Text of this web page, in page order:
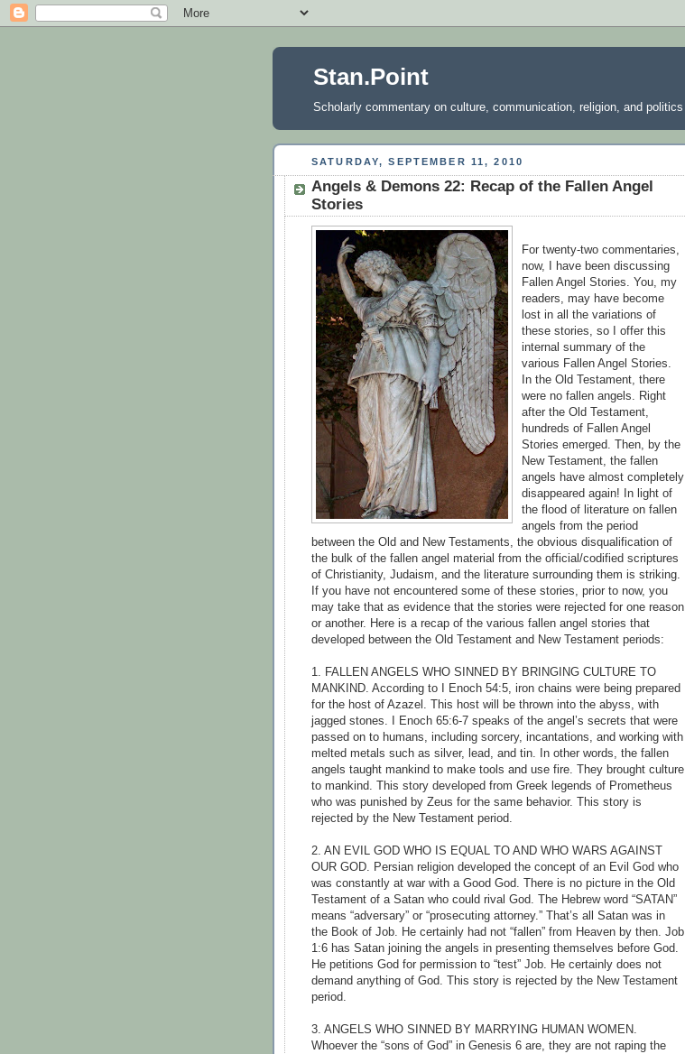
Stan.Point
Scholarly commentary on culture, communication, religion, and politics
SATURDAY, SEPTEMBER 11, 2010
Angels & Demons 22: Recap of the Fallen Angel
Stories
For twenty-two commentaries,
now, I have been discussing
Fallen Angel Stories. You, my
readers, may have become
lost in all the variations of
these stories, so I offer this
internal summary of the
various Fallen Angel Stories.
In the Old Testament, there
were no fallen angels. Right
after the Old Testament,
hundreds of Fallen Angel
Stories emerged. Then, by the
New Testament, the fallen
angels have almost completely
disappeared again! In light of
the flood of literature on fallen
angels from the period
between the Old and New Testaments, the obvious disqualification of
the bulk of the fallen angel material from the official/codified scriptures
of Christianity, Judaism, and the literature surrounding them is striking.
If you have not encountered some of these stories, prior to now, you
may take that as evidence that the stories were rejected for one reason
or another. Here is a recap of the various fallen angel stories that
developed between the Old Testament and New Testament periods:
1. FALLEN ANGELS WHO SINNED BY BRINGING CULTURE TO
MANKIND. According to I Enoch 54:5, iron chains were being prepared
for the host of Azazel. This host will be thrown into the abyss, with
jagged stones. I Enoch 65:6-7 speaks of the angel’s secrets that were
passed on to humans, including sorcery, incantations, and working with
melted metals such as silver, lead, and tin. In other words, the fallen
angels taught mankind to make tools and use fire. They brought culture
to mankind. This story developed from Greek legends of Prometheus
who was punished by Zeus for the same behavior. This story is
rejected by the New Testament period.
2. AN EVIL GOD WHO IS EQUAL TO AND WHO WARS AGAINST
OUR GOD. Persian religion developed the concept of an Evil God who
was constantly at war with a Good God. There is no picture in the Old
Testament of a Satan who could rival God. The Hebrew word “SATAN”
means “adversary” or “prosecuting attorney.” That’s all Satan was in
the Book of Job. He certainly had not “fallen” from Heaven by then. Job
1:6 has Satan joining the angels in presenting themselves before God.
He petitions God for permission to “test” Job. He certainly does not
demand anything of God. This story is rejected by the New Testament
period.
3. ANGELS WHO SINNED BY MARRYING HUMAN WOMEN.
Whoever the “sons of God” in Genesis 6 are, they are not raping the